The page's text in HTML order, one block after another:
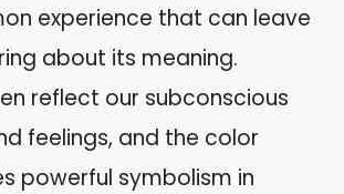
experience that can leave
about its meaning.
reflect our subconscious
feelings, and the color
powerful symbolism in